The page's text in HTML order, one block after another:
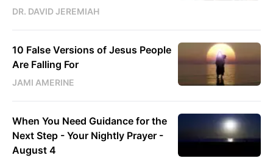
DR. DAVID JEREMIAH
10 False Versions of Jesus People
Are Falling For
JAMI AMERINE
When You Need Guidance for the
Next Step - Your Nightly Prayer -
August 4